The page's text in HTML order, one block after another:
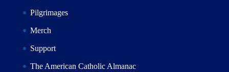
Pilgrimages
Merch
Support
The American Catholic Almanac